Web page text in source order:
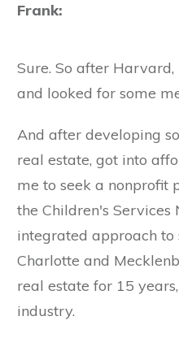
Frank:
Sure. So after
and looked for some
And after developing
real estate, got into
me to seek a nonprofit
the Children's
integrated approach
Charlotte and
real estate for 15
industry.